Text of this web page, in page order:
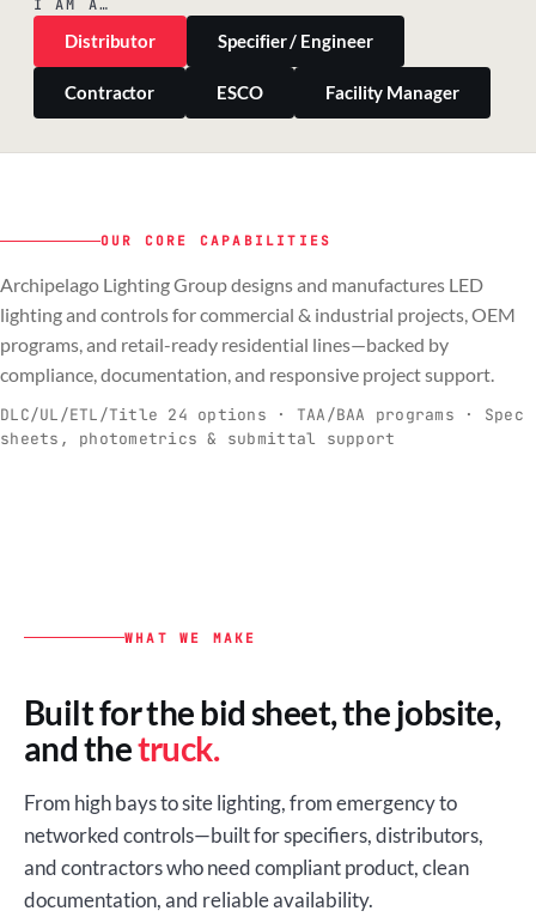
I AM A…
Distributor Specifier / Engineer
Contractor ESCO Facility Manager
OUR CORE CAPABILITIES
Archipelago Lighting Group designs and manufactures LED
lighting and controls for commercial & industrial projects, OEM
programs, and retail-ready residential lines—backed by
compliance, documentation, and responsive project support.
DLC/UL/ETL/Title 24 options · TAA/BAA programs · Spec
sheets, photometrics & submittal support
C
Commercial & Industrial
Spec-ready fixtures + controls for real-
world installs.
O
OEM
Engineering-to-production programs built
to scale.
R
PILLAR 03
Residential & Retail
Retail-ready lighting built for consistency
and compliance.
E
PILLAR 04
Engineering & Production
Documentation, QA, and support that
keeps projects moving.
WHAT WE MAKE
Built for the bid sheet, the jobsite,
and thetruck.
From high bays to site lighting, from emergency to
networked controls—built for specifiers, distributors,
and contractors who need compliant product, clean
documentation, and reliable availability.